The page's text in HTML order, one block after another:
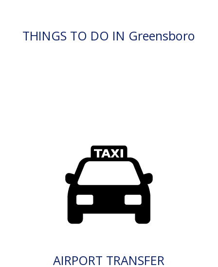
THINGS TO DO IN Greensboro
AIRPORT TRANSFER